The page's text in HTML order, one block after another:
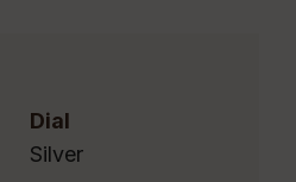
Dial
Silver